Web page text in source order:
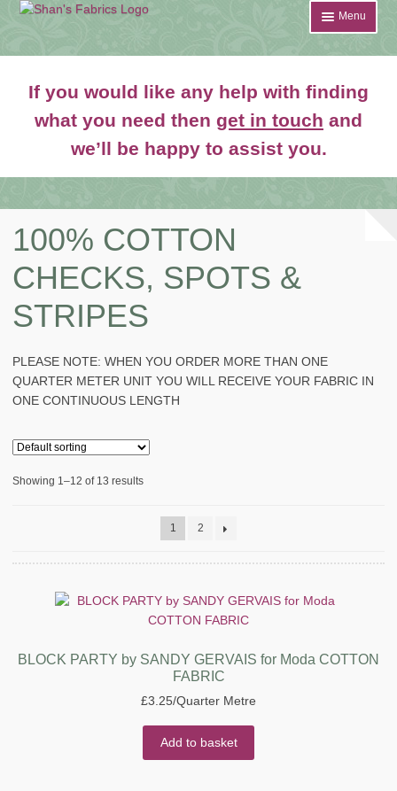
Skip
Skip
Menu
Shop
menu
Contact
Account Login
If you would like any help with finding
what you need then get in touch and
we’ll be happy to assist you.
100% COTTON
CHECKS, SPOTS &
STRIPES
PLEASE NOTE: WHEN YOU ORDER MORE THAN ONE
QUARTER METER UNIT YOU WILL RECEIVE YOUR FABRIC IN
ONE CONTINUOUS LENGTH
Showing 1–12 of 13 results
1 2
BLOCK PARTY by SANDY GERVAIS for Moda COTTON
FABRIC
£3.25/Quarter Metre
Add to basket